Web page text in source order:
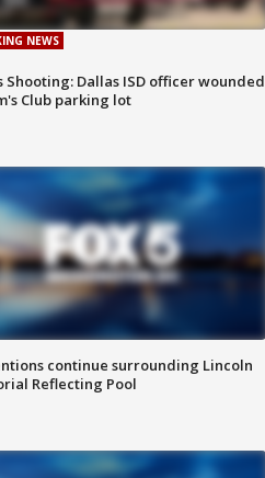
NEWS
Shooting: Dallas ISD officer wounded
Club parking lot
continue surrounding Lincoln
Reflecting Pool